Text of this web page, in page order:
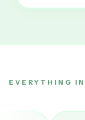
EVERYTHING